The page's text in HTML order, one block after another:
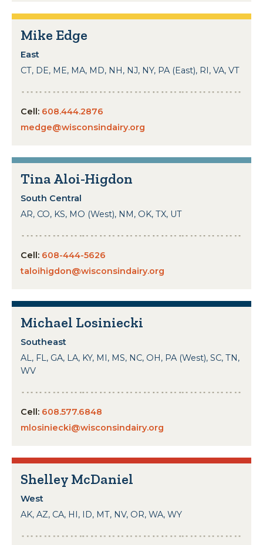
Mike Edge
East
CT, DE, ME, MA, MD, NH, NJ, NY, PA (East), RI, VA, VT
Cell: 608.444.2876
medge@wisconsindairy.org
Tina Aloi-Higdon
South Central
AR, CO, KS, MO (West), NM, OK, TX, UT
Cell: 608-444-5626
taloihigdon@wisconsindairy.org
Michael Losiniecki
Southeast
AL, FL, GA, LA, KY, MI, MS, NC, OH, PA (West), SC, TN,
WV
Cell: 608.577.6848
mlosiniecki@wisconsindairy.org
Shelley McDaniel
West
AK, AZ, CA, HI, ID, MT, NV, OR, WA, WY